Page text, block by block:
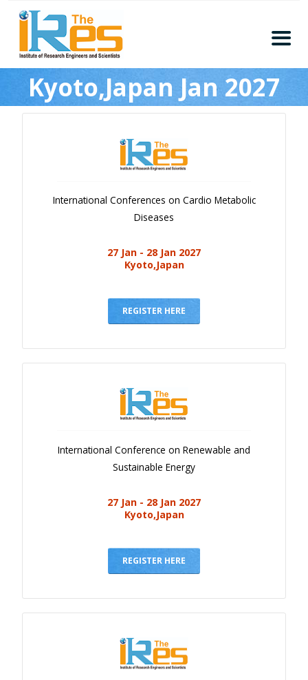
About
Conferences
Guidelines
Members
Publication
Journal Publishers
Gallery
Calendar
Event Newsletter
Rules
Awards
Kyoto,Japan Jan 2027
International Conferences on Cardio Metabolic
Diseases
27 Jan - 28 Jan 2027
Kyoto,Japan
REGISTER HERE
International Conference on Renewable and
Sustainable Energy
27 Jan - 28 Jan 2027
Kyoto,Japan
REGISTER HERE